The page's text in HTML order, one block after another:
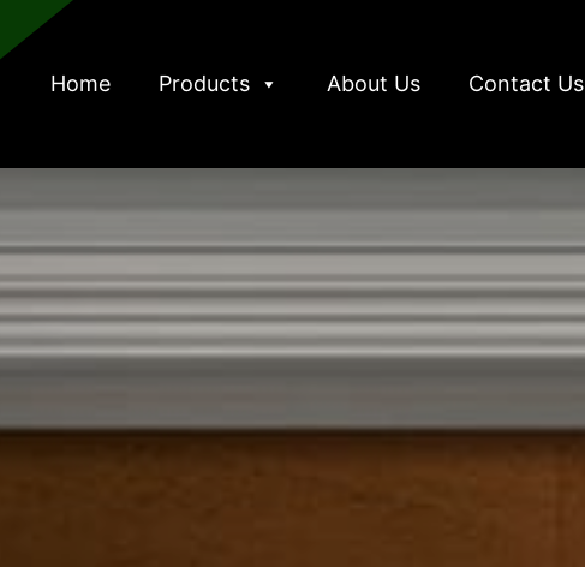
Home Products About Us Contact Us